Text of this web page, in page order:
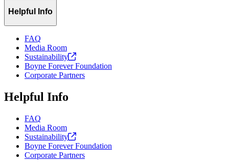
Helpful Info
FAQ
Media Room
Sustainability
Boyne Forever Foundation
Corporate Partners
Helpful Info
FAQ
Media Room
Sustainability
Boyne Forever Foundation
Corporate Partners